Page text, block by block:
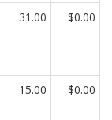
31.00 $0.00
15.00 $0.00